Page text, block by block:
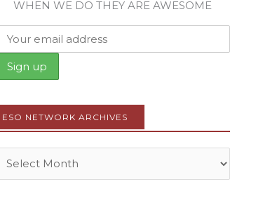
WHEN WE DO THEY ARE AWESOME
ESO NETWORK ARCHIVES
Archives